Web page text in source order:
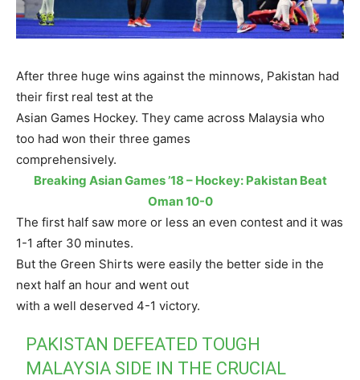
After three huge wins against the minnows, Pakistan had
their first real test at the
Asian Games Hockey. They came across Malaysia who
too had won their three games
comprehensively.
Breaking Asian Games ’18 – Hockey: Pakistan Beat
Oman 10-0
The first half saw more or less an even contest and it was
1-1 after 30 minutes.
But the Green Shirts were easily the better side in the
next half an hour and went out
with a well deserved 4-1 victory.
PAKISTAN DEFEATED TOUGH
MALAYSIA SIDE IN THE CRUCIAL